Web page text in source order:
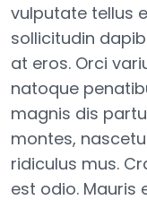
vulputate tellus
sollicitudin
at eros. Orci
natoque
magnis dis
montes,
ridiculus mus.
est odio. Mauris